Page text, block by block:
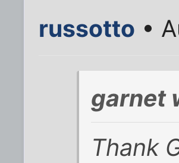
russotto •
garnet
Thank